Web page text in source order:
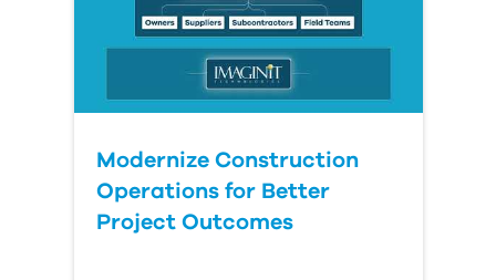
Modernize Construction
Operations for Better
Project Outcomes